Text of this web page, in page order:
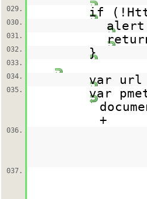
029.
if
030.
031.
032. }
033.
034.
var
035.
var
+
036.
037.